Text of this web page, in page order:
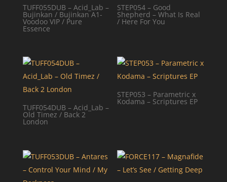
TUFF055DUB – Acid_Lab –
Bujinkan / Bujinkan A1-
Voodoo VIP / Pure
Essence
STEP054 – Good
Shepherd – What Is Real
/ Here For You
TUFF054DUB – Acid_Lab –
Old Timez / Back 2
London
STEP053 – Parametric x
Kodama – Scriptures EP